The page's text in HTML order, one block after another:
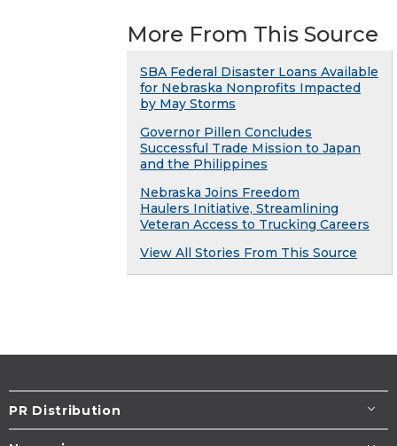
More From This Source
SBA Federal Disaster Loans Available
for Nebraska Nonprofits Impacted
by May Storms
Governor Pillen Concludes
Successful Trade Mission to Japan
and the Philippines
Nebraska Joins Freedom
Haulers Initiative, Streamlining
Veteran Access to Trucking Careers
View All Stories From This Source
PR Distribution